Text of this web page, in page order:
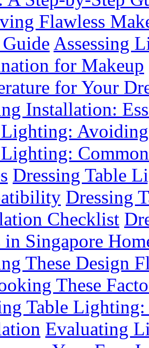
Flawless
Assessing
for Makeup
for Your
Installation:
Dressing Table
Dressing
Checklist
in Singapore
These Design
These
Table
Evaluating